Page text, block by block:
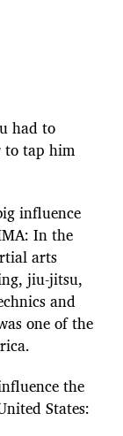
had to
to tap him
influence
In the
arts
jiu-jitsu,
and
one of the
the
States: